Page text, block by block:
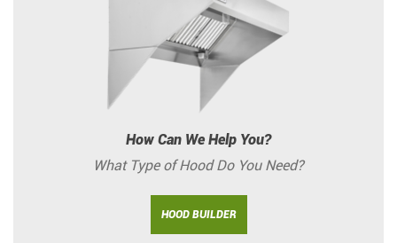
How Can We Help You?
What Type of Hood Do You Need?
HOOD BUILDER